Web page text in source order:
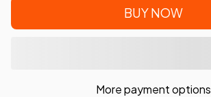
BUY NOW
More payment options